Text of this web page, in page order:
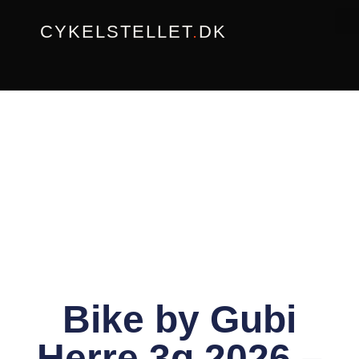
CYKELSTELLET.DK
Bike by Gubi